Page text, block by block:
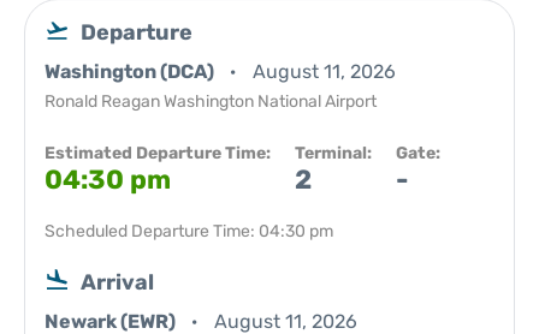
Departure
Washington (DCA) August 11, 2026
Ronald Reagan Washington National Airport
Estimated Departure Time:
04:30 pm
Terminal:
2
Gate:
-
Scheduled Departure Time: 04:30 pm
Arrival
Newark (EWR) August 11, 2026